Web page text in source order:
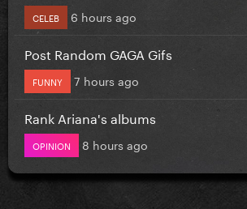
CELEB 6 hours ago
Post Random GAGA Gifs
FUNNY 7 hours ago
Rank Ariana's albums
OPINION 8 hours ago